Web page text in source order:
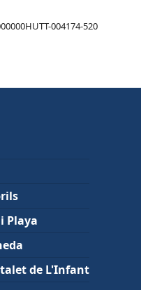
004174-520
Playa
de L'Infant